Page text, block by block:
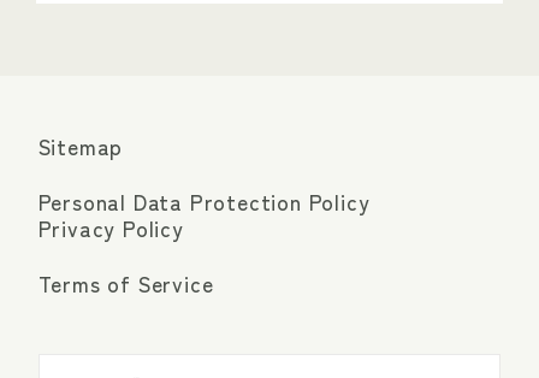
Sitemap
Personal Data Protection Policy
Privacy Policy
Terms of Service